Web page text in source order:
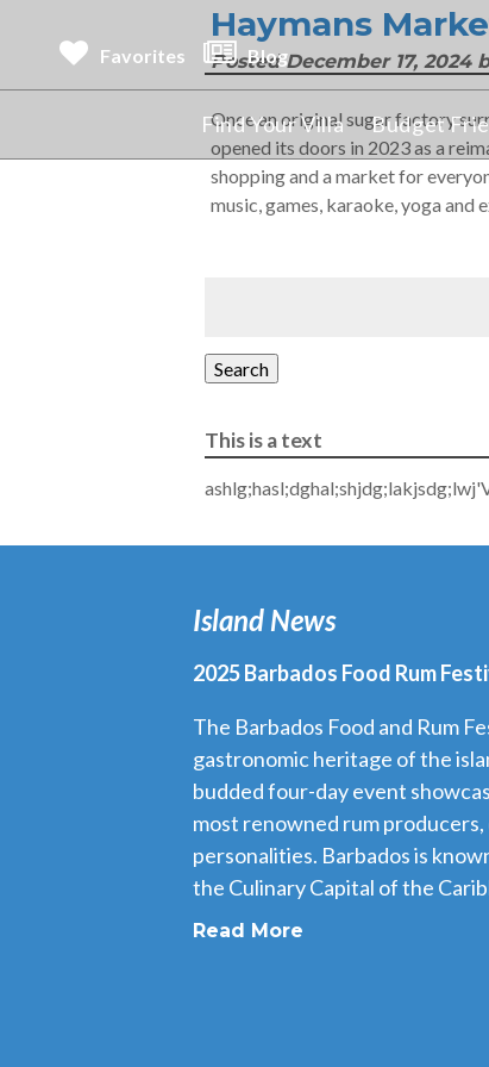
Favorites Blog
Find Your Villa Budget
Haymans
PostedDecember 17, 2024
Once an original sugar factory
opened its doors in 2023 as a
shopping and a market for
music, games, karaoke, yoga and
Search
This is a text
Island News
2025 Barbados Food Rum
The Barbados Food and Rum
gastronomic heritage of the
budded four-day event
most renowned rum
personalities. Barbados is
the Culinary Capital of the
Read More